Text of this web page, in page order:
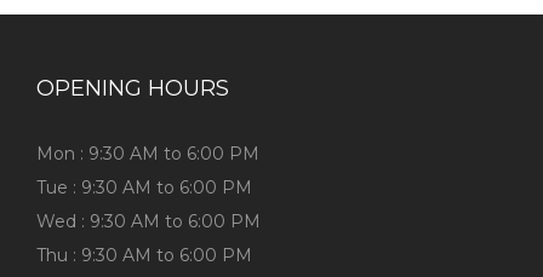
OPENING HOURS
Mon : 9:30 AM to 6:00 PM
Tue : 9:30 AM to 6:00 PM
Wed : 9:30 AM to 6:00 PM
Thu : 9:30 AM to 6:00 PM